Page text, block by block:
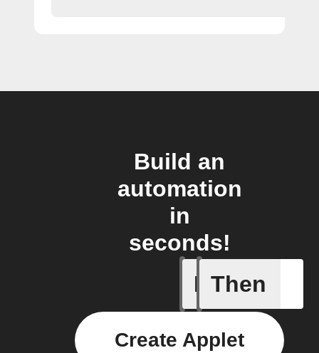
Build an
automation
in
seconds!
If
Button
Then
Create Applet